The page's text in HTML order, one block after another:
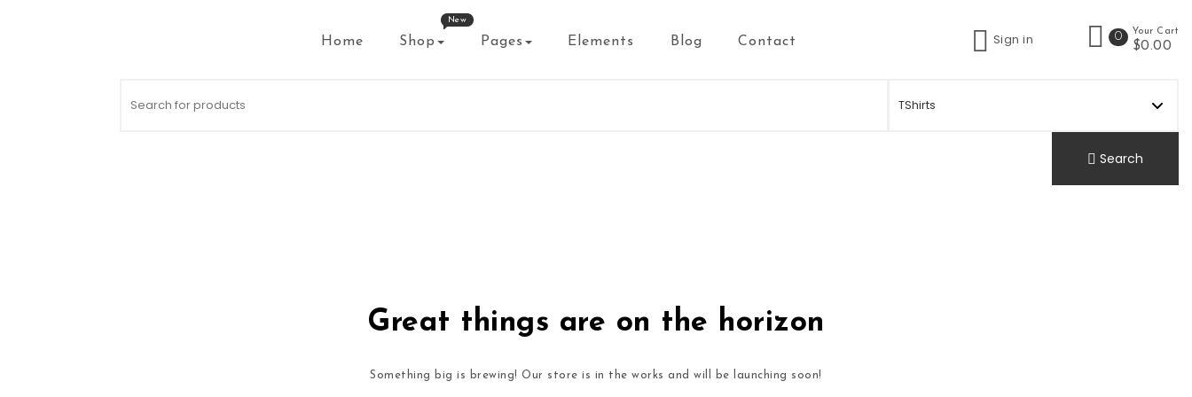
Home Shop
New
Pages Elements Blog Contact Sign in 0 Your Cart
$0.00
Search
Great things are on the horizon
Something big is brewing! Our store is in the works and will be launching soon!